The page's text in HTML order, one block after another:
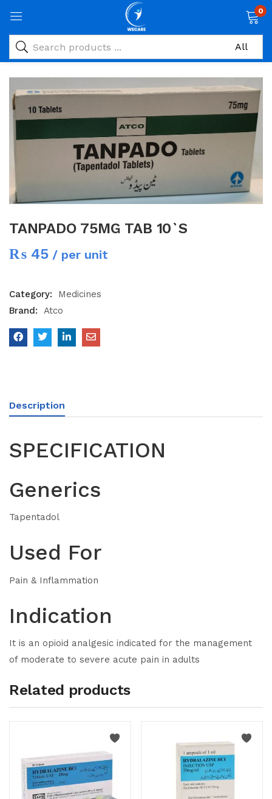
0
TANPADO 75MG TAB 10`S
₨ 45 / per unit
Category:
Medicines
Brand:
Atco
Description
SPECIFICATION
Generics
Tapentadol
Used For
Pain & Inflammation
Indication
It is an opioid analgesic indicated for the management
of moderate to severe acute pain in adults
Related products